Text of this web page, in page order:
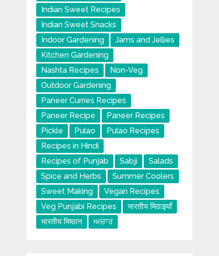
Indian Sweet Recipes
Indian Sweet Snacks
Indoor Gardening
Jams and Jellies
Kitchen Gardening
Nashta Recipes
Non-Veg
Outdoor Gardening
Paneer Curries Recipes
Paneer Recipe
Paneer Recipes
Pickle
Pulao
Pulao Recipes
Recipes in Hindi
Recipes of Punjab
Sabji
Salads
Spice and Herbs
Summer Coolers
Sweet Making
Vegan Recipes
Veg Punjabi Recipes
भारतीय मिठाइयाँ
भारतीय मिष्ठान
ਅਚਾਰ